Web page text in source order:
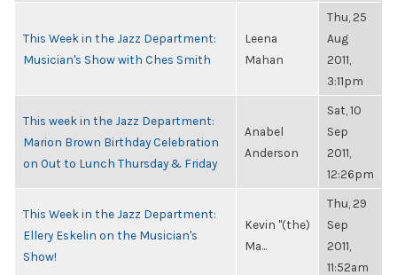
This Week in the Jazz Department:
Musician's Show with Ches Smith
Leena
Mahan
Thu, 25
Aug
2011,
3:11pm
This week in the Jazz Department:
Marion Brown Birthday Celebration
on Out to Lunch Thursday & Friday
Anabel
Anderson
Sat, 10
Sep
2011,
12:26pm
This Week in the Jazz Department:
Ellery Eskelin on the Musician's
Show!
Kevin "(the)
Ma...
Thu, 29
Sep
2011,
11:52am